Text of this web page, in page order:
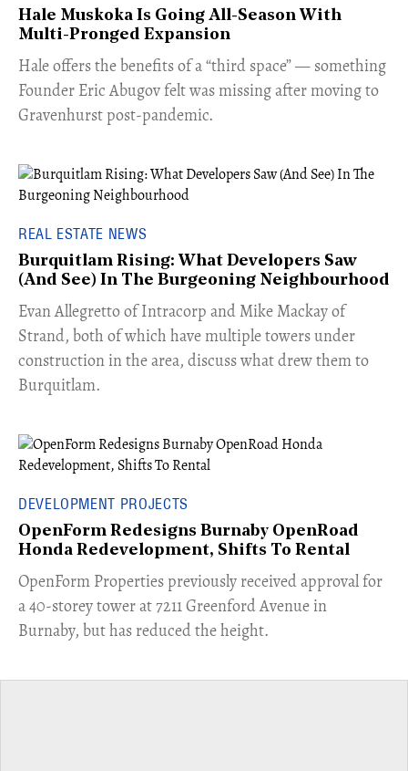
Hale Muskoka Is Going All-Season With
Multi-Pronged Expansion
Hale offers the benefits of a “third space” — something
Founder Eric Abugov felt was missing after moving to
Gravenhurst post-pandemic.
REAL ESTATE NEWS
Burquitlam Rising: What Developers Saw
(And See) In The Burgeoning Neighbourhood
​Evan Allegretto of Intracorp and Mike Mackay of
Strand, both of which have multiple towers under
construction in the area, discuss what drew them to
Burquitlam.
DEVELOPMENT PROJECTS
OpenForm Redesigns Burnaby OpenRoad
Honda Redevelopment, Shifts To Rental
​OpenForm Properties previously received approval for
a 40-storey tower at 7211 Greenford Avenue in
Burnaby, but has reduced the height.